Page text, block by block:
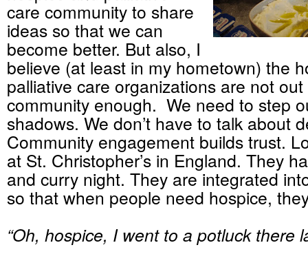
care community to share
ideas so that we can
become better. But also, I
believe (at least in my hometown) the
palliative care organizations are not
community enough. We need to step
shadows. We don’t have to talk about
Community engagement builds trust.
at St. Christopher’s in England. They
and curry night. They are integrated
so that when people need hospice,
“Oh, hospice, I went to a potluck there